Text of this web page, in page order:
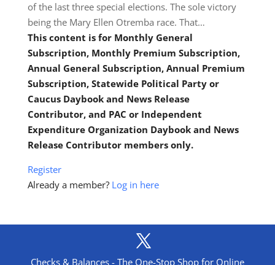
of the last three special elections. The sole victory
being the Mary Ellen Otremba race. That…
This content is for Monthly General
Subscription, Monthly Premium Subscription,
Annual General Subscription, Annual Premium
Subscription, Statewide Political Party or
Caucus Daybook and News Release
Contributor, and PAC or Independent
Expenditure Organization Daybook and News
Release Contributor members only.
Register
Already a member? Log in here
Checks & Balances - The One-Stop Shop for Online